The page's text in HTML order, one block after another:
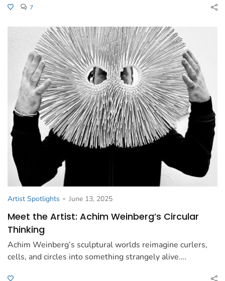
7
Artist Spotlights - June 13, 2025
Meet the Artist: Achim Weinberg’s Circular
Thinking
Achim Weinberg’s sculptural worlds reimagine curlers,
cells, and circles into something strangely alive.…